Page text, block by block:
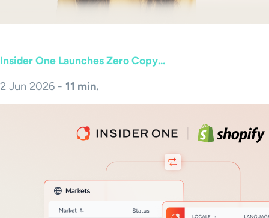
Insider One Launches Zero Copy...
2 Jun 2026 - 11 min.